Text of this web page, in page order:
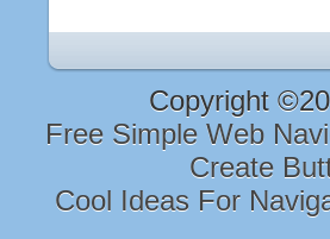
Copyright
Free Simple Web
Create
Cool Ideas For